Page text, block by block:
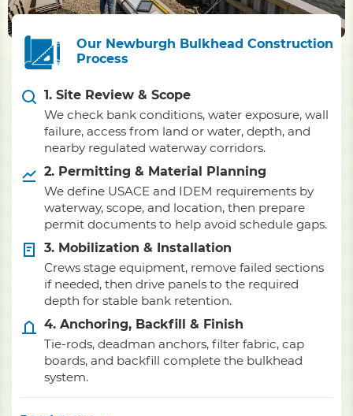
Our Newburgh Bulkhead Construction
Process
1. Site Review & Scope
We check bank conditions, water exposure, wall
failure, access from land or water, depth, and
nearby regulated waterway corridors.
2. Permitting & Material Planning
We define USACE and IDEM requirements by
waterway, scope, and location, then prepare
permit documents to help avoid schedule gaps.
3. Mobilization & Installation
Crews stage equipment, remove failed sections
if needed, then drive panels to the required
depth for stable bank retention.
4. Anchoring, Backfill & Finish
Tie-rods, deadman anchors, filter fabric, cap
boards, and backfill complete the bulkhead
system.